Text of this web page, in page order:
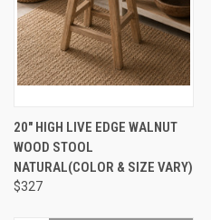
20" HIGH LIVE EDGE WALNUT
WOOD STOOL
NATURAL(COLOR & SIZE VARY)
$327